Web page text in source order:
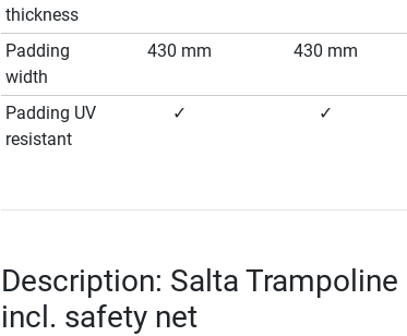
thickness
Padding
width
430 mm 430 mm
Padding UV
resistant
✓ ✓
Description: Salta Trampoline
incl. safety net